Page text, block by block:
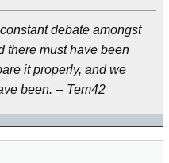
debate amongst
there must have been
it properly, and we
been. -- Tem42